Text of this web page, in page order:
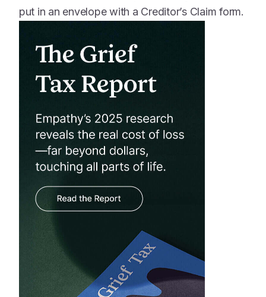
put in an envelope with a Creditor’s Claim form.